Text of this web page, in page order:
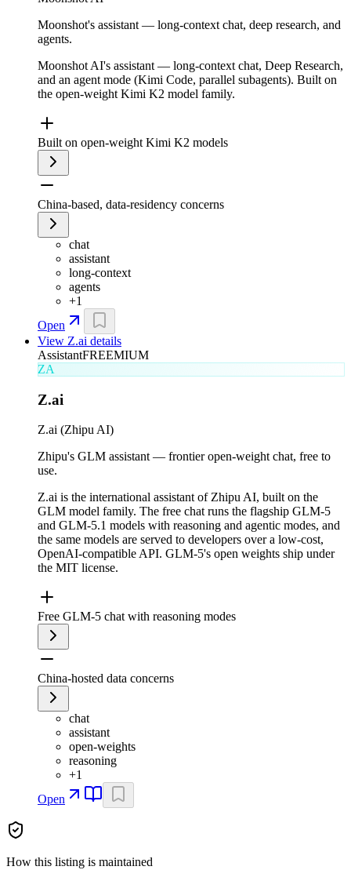
Moonshot's assistant — long-context chat, deep research, and
agents.
Moonshot AI's assistant — long-context chat, Deep Research,
and an agent mode (Kimi Code, parallel subagents). Built on
the open-weight Kimi K2 model family.
Built on open-weight Kimi K2 models
China-based, data-residency concerns
chat
assistant
long-context
agents
+1
Open
View Z.ai details
AssistantFREEMIUM
ZA
Z.ai
Z.ai (Zhipu AI)
Zhipu's GLM assistant — frontier open-weight chat, free to
use.
Z.ai is the international assistant of Zhipu AI, built on the
GLM model family. The free chat runs the flagship GLM-5
and GLM-5.1 models with reasoning and agentic modes, and
the same models are served to developers over a low-cost,
OpenAI-compatible API. GLM-5's open weights ship under
the MIT license.
Free GLM-5 chat with reasoning modes
China-hosted data concerns
chat
assistant
open-weights
reasoning
+1
Open
How this listing is maintained